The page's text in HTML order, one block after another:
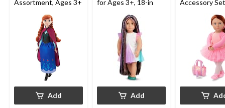
Assortment, Ages 3+
Add
for Ages 3+, 18-in
Add
Accessory